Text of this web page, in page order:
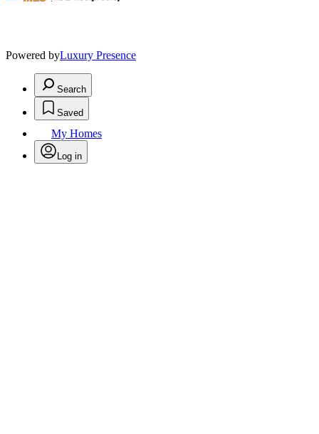
Powered byLuxury Presence
Search
Saved
My Homes
Log in